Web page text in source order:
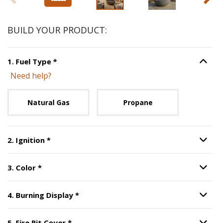
BUILD YOUR PRODUCT:
1. Fuel Type *Step Option
Need help?
Natural Gas Propane
2. Ignition *Step Option
3. Color *Step Option
4. Burning Display *Step , required.Option